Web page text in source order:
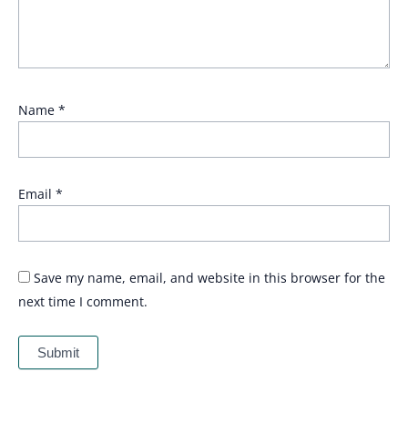
Name *
Email *
Save my name, email, and website in this browser for the
next time I comment.